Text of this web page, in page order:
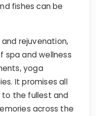
fishes can be
rejuvenation,
spa and wellness
yoga
It promises all
the fullest and
across the